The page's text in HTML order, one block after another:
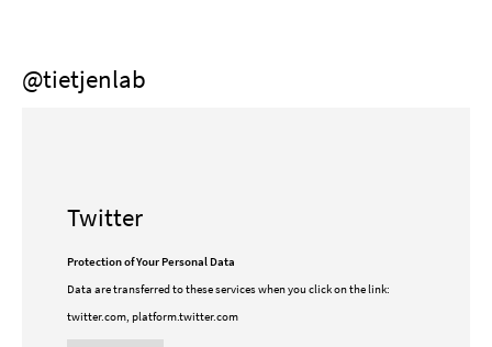
@tietjenlab
Twitter
Protection of Your Personal Data
Data are transferred to these services when you click on the link:
twitter.com, platform.twitter.com